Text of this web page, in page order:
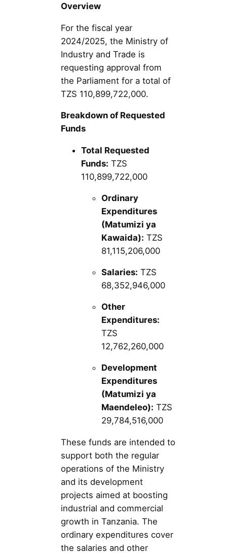
Overview
For the fiscal year
2024/2025, the Ministry of
Industry and Trade is
requesting approval from
the Parliament for a total of
TZS 110,899,722,000.
Breakdown of Requested
Funds
Total Requested
Funds: TZS
110,899,722,000
Ordinary
Expenditures
(Matumizi ya
Kawaida): TZS
81,115,206,000
Salaries: TZS
68,352,946,000
Other
Expenditures:
TZS
12,762,260,000
Development
Expenditures
(Matumizi ya
Maendeleo): TZS
29,784,516,000
These funds are intended to
support both the regular
operations of the Ministry
and its development
projects aimed at boosting
industrial and commercial
growth in Tanzania. The
ordinary expenditures cover
the salaries and other